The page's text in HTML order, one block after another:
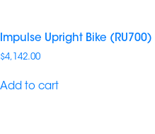
Impulse Upright Bike (RU700)
$4,142.00
Add to cart